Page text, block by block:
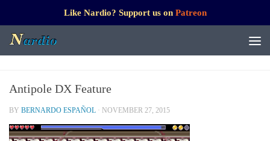
Like Nardio? Support us on Patreon
Antipole DX Feature
BY BERNARDO ESPAÑOL · NOVEMBER 27, 2015